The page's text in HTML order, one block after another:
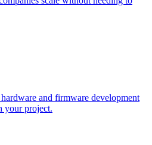
and firmware development
your project.